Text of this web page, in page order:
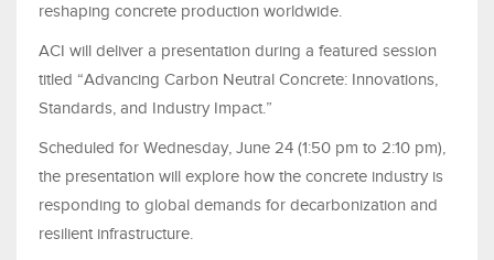
reshaping concrete production worldwide.
ACI will deliver a presentation during a featured session
titled “Advancing Carbon Neutral Concrete: Innovations,
Standards, and Industry Impact.”
Scheduled for Wednesday, June 24 (1:50 pm to 2:10 pm),
the presentation will explore how the concrete industry is
responding to global demands for decarbonization and
resilient infrastructure.